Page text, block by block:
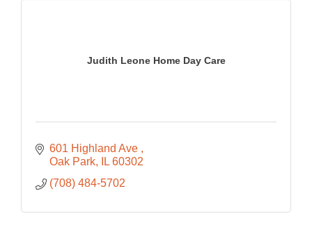
Judith Leone Home Day Care
601 Highland Ave
Oak Park
IL 60302
(708) 484-5702